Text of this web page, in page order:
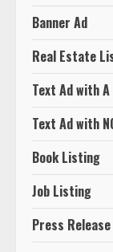
Banner Ad
Real Estate
Text Ad with
Text Ad with
Book Listing
Job Listing
Press Release